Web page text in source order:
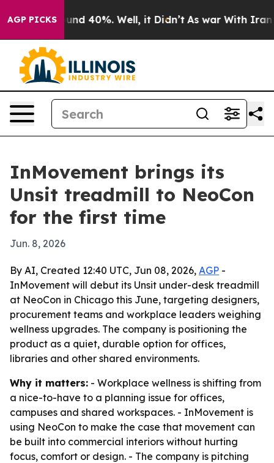
AGP PICKS
Around 40%. Well, it Didn’t As war With Iran
InMovement brings its
Unsit treadmill to NeoCon
for the first time
Jun. 8, 2026
By AI, Created 12:40 UTC, Jun 08, 2026, AGP -
InMovement will debut its Unsit under-desk treadmill
at NeoCon in Chicago this June, targeting designers,
procurement teams and workplace leaders weighing
wellness upgrades. The company is positioning the
product as a quiet, durable option for offices,
libraries and other shared environments.
Why it matters: - Workplace wellness is shifting from
a nice-to-have to a planning issue for offices,
campuses and shared workspaces. - InMovement is
using NeoCon to make the case that movement can
be built into commercial interiors without hurting
focus, comfort or design. - The company is pitching